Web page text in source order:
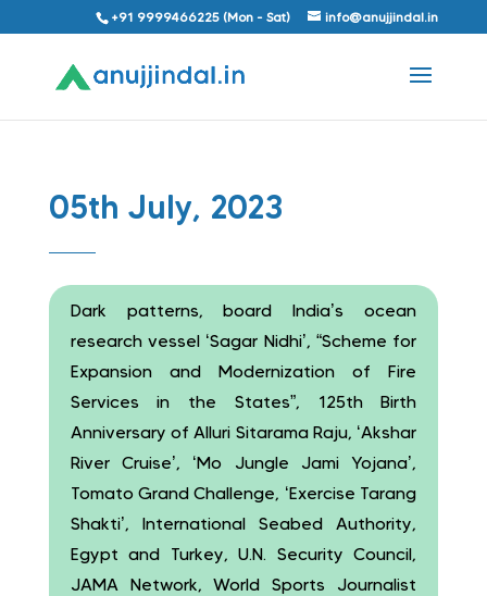
+91 9999466225 (Mon - Sat) info@anujjindal.in
05th July, 2023
Dark patterns, board India’s ocean
research vessel ‘Sagar Nidhi’, “Scheme for
Expansion and Modernization of Fire
Services in the States”, 125th Birth
Anniversary of Alluri Sitarama Raju, ‘Akshar
River Cruise’, ‘Mo Jungle Jami Yojana’,
Tomato Grand Challenge, ‘Exercise Tarang
Shakti’, International Seabed Authority,
Egypt and Turkey, U.N. Security Council,
JAMA Network, World Sports Journalist